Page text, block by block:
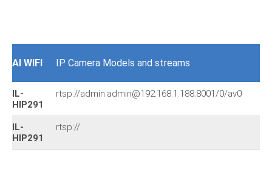
AI WIFI IP Camera Models and streams
IL-
HIP291
rtsp://admin:admin@192.168.1.188:8001/0/av0
IL-
HIP291
rtsp://